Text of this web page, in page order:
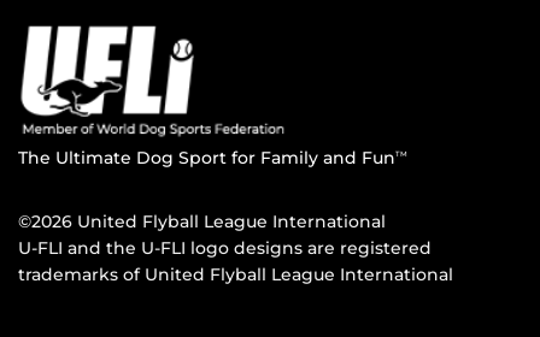
The Ultimate Dog Sport for Family and FunTM
©2026 United Flyball League International
U-FLI and the U-FLI logo designs are registered
trademarks of United Flyball League International